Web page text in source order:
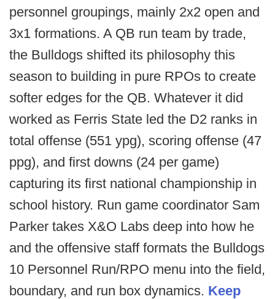
personnel groupings, mainly 2x2 open and
3x1 formations. A QB run team by trade,
the Bulldogs shifted its philosophy this
season to building in pure RPOs to create
softer edges for the QB. Whatever it did
worked as Ferris State led the D2 ranks in
total offense (551 ypg), scoring offense (47
ppg), and first downs (24 per game)
capturing its first national championship in
school history. Run game coordinator Sam
Parker takes X&O Labs deep into how he
and the offensive staff formats the Bulldogs
10 Personnel Run/RPO menu into the field,
boundary, and run box dynamics. Keep